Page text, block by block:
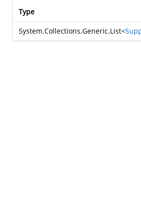
Type
System.Collections.Generic.List<